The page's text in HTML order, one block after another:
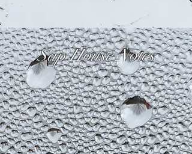
Sap House Notes